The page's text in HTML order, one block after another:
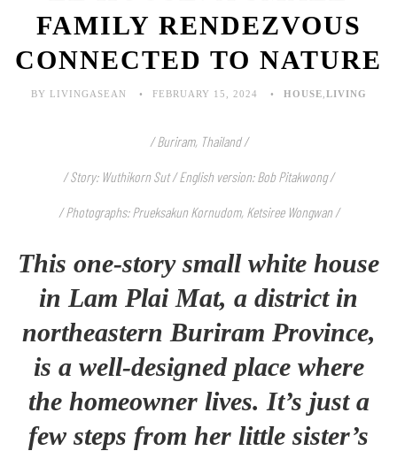
FAMILY RENDEZVOUS
CONNECTED TO NATURE
BY LIVINGASEAN FEBRUARY 15, 2024 HOUSE LIVING
/ Buriram, Thailand /
/ Story: Wuthikorn Sut / English version: Bob Pitakwong /
/ Photographs: Prueksakun Kornudom, Ketsiree Wongwan /
This one-story small white house
in Lam Plai Mat, a district in
northeastern Buriram Province,
is a well-designed place where
the homeowner lives. It’s just a
few steps from her little sister’s